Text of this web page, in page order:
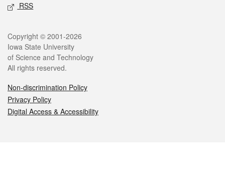
RSS
Legal
Copyright © 2001-2026
Iowa State University
of Science and Technology
All rights reserved.
Non-discrimination Policy
Privacy Policy
Digital Access & Accessibility